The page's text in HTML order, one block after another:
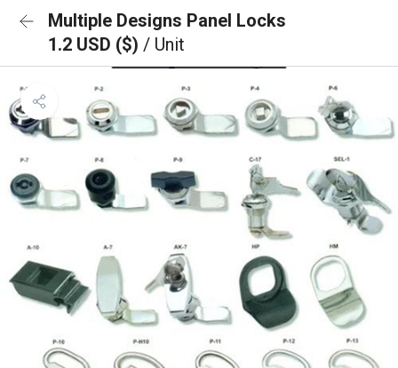
Multiple Designs Panel Locks
1.2 USD ($) / Unit